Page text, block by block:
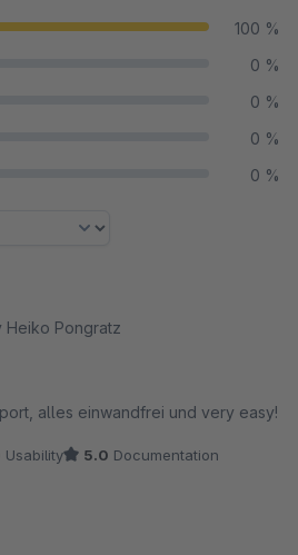
100 %
0 %
0 %
0 %
0 %
Heiko Pongratz
alles einwandfrei und very easy!
Usability 5.0 Documentation